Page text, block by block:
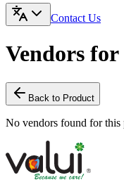
Contact Us
Vendors
Back to Product
No vendors found for this